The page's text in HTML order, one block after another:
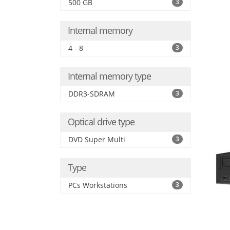
500 GB 3
Internal memory
4 - 8 3
Internal memory type
DDR3-SDRAM 3
Optical drive type
DVD Super Multi 3
Type
PCs Workstations 3